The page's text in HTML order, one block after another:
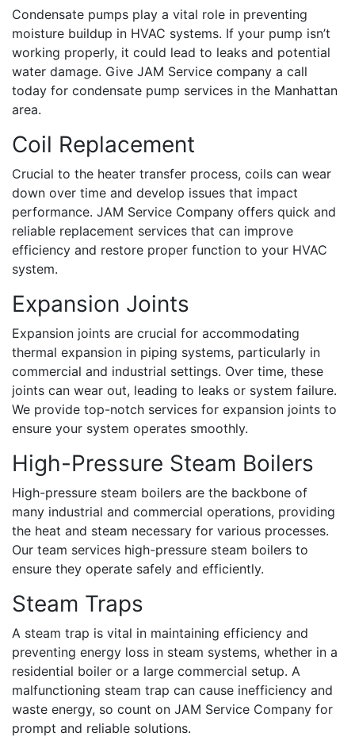
Condensate pumps play a vital role in preventing
moisture buildup in HVAC systems. If your pump isn’t
working properly, it could lead to leaks and potential
water damage. Give JAM Service company a call
today for condensate pump services in the Manhattan
area.
Coil Replacement
Crucial to the heater transfer process, coils can wear
down over time and develop issues that impact
performance. JAM Service Company offers quick and
reliable replacement services that can improve
efficiency and restore proper function to your HVAC
system.
Expansion Joints
Expansion joints are crucial for accommodating
thermal expansion in piping systems, particularly in
commercial and industrial settings. Over time, these
joints can wear out, leading to leaks or system failure.
We provide top-notch services for expansion joints to
ensure your system operates smoothly.
High-Pressure Steam Boilers
High-pressure steam boilers are the backbone of
many industrial and commercial operations, providing
the heat and steam necessary for various processes.
Our team services high-pressure steam boilers to
ensure they operate safely and efficiently.
Steam Traps
A steam trap is vital in maintaining efficiency and
preventing energy loss in steam systems, whether in a
residential boiler or a large commercial setup. A
malfunctioning steam trap can cause inefficiency and
waste energy, so count on JAM Service Company for
prompt and reliable solutions.